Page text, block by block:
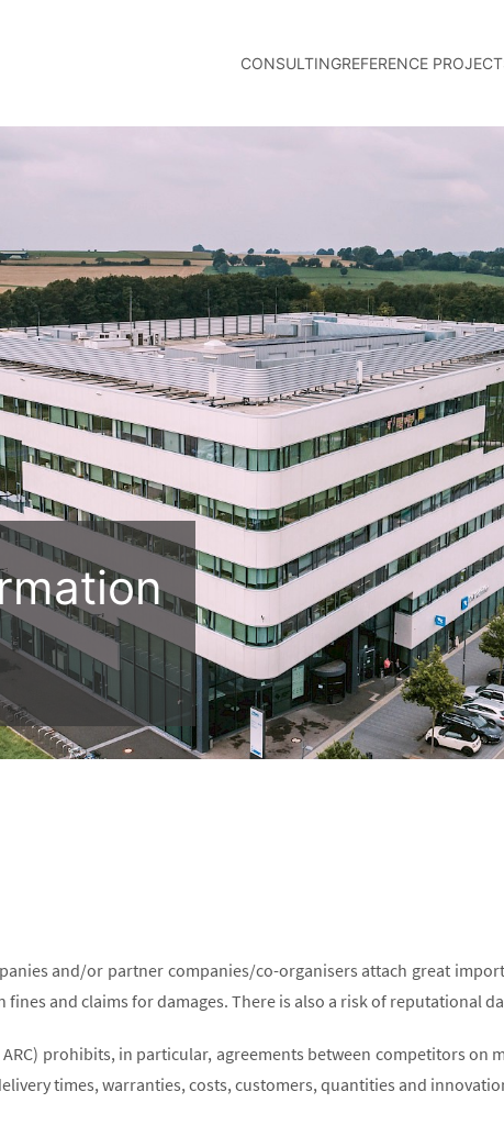
CONSULTINGREFERENCE
and/or partner companies/co-organisers attach great
and claims for damages. There is also a risk of reputational
ARC) prohibits, in particular, agreements between competitors
times, warranties, costs, customers, quantities and